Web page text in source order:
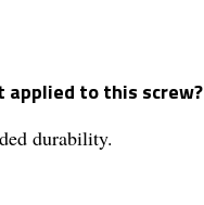
applied to this screw?
durability.